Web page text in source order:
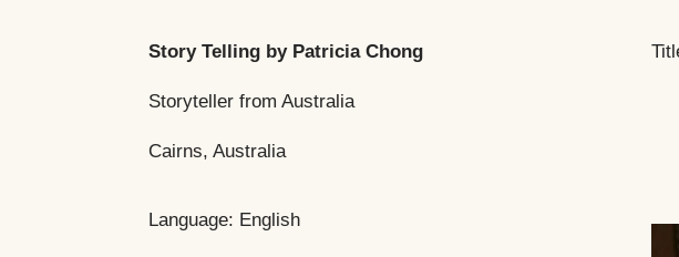
Story Telling by Patricia Chong
Storyteller from Australia
Cairns, Australia
Language: English